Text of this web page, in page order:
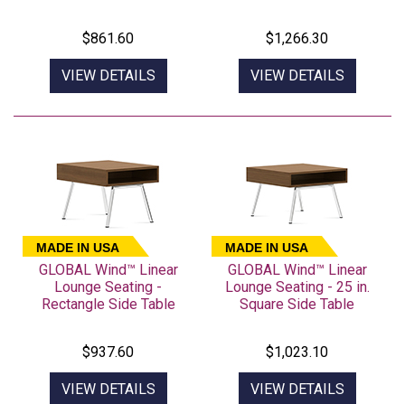
$861.60
VIEW DETAILS
$1,266.30
VIEW DETAILS
MADE IN USA
GLOBAL Wind™ Linear
Lounge Seating -
Rectangle Side Table
$937.60
VIEW DETAILS
MADE IN USA
GLOBAL Wind™ Linear
Lounge Seating - 25 in.
Square Side Table
$1,023.10
VIEW DETAILS